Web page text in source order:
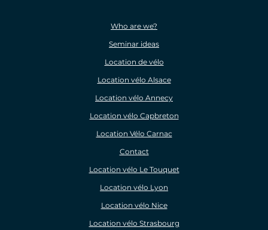
Who are we?
Seminar ideas
Location de vélo
Location vélo Alsace
Location vélo Annecy
Location vélo Capbreton
Location Vélo Carnac
Contact
Location vélo Le Touquet
Location vélo Lyon
Location vélo Nice
Location vélo Strasbourg